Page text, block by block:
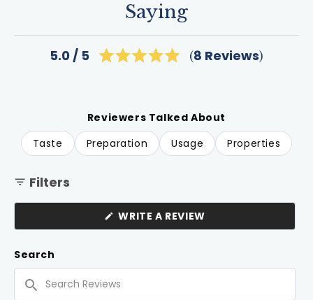
Saying
5.0
stars
8 Reviews
Reviewers Talked About
Taste
Preparation Usage Properties
Filters
Search
Reviews
WRITE A REVIEW(OPENS